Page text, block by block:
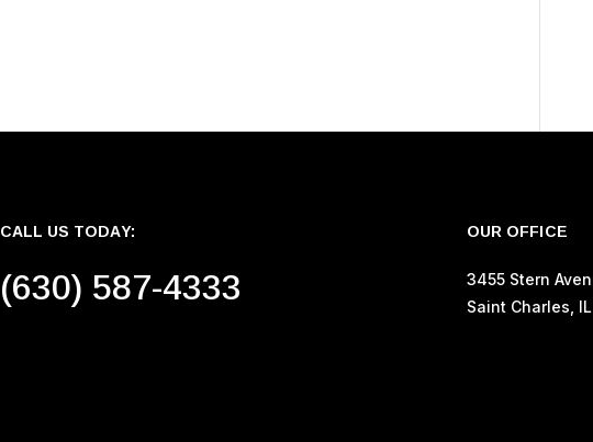
CALL US TODAY:
(630) 587-4333
OUR OFFICE
3455 Stern
Saint Charles,